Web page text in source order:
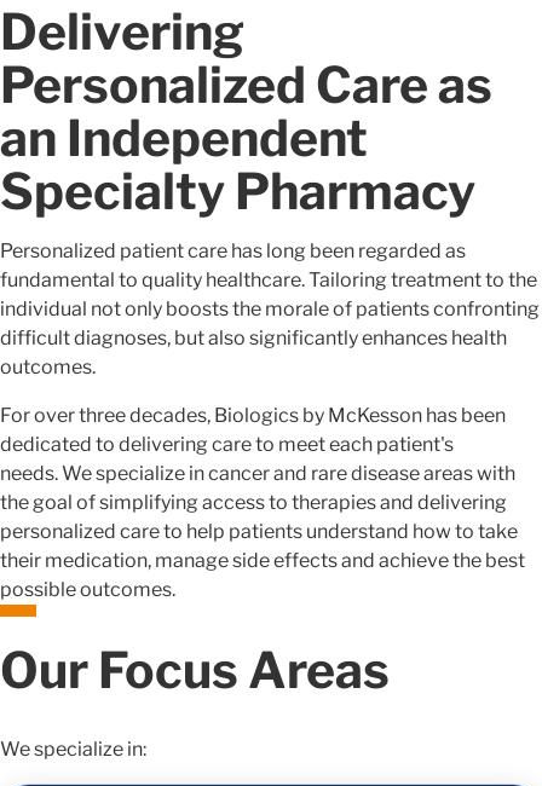
Delivering
Personalized Care as
an Independent
Specialty Pharmacy
Personalized patient care has long been regarded as
fundamental to quality healthcare. Tailoring treatment to the
individual not only boosts the morale of patients confronting
difficult diagnoses, but also significantly enhances health
outcomes.
For over three decades, Biologics by McKesson has been
dedicated to delivering care to meet each patient's
needs. We specialize in cancer and rare disease areas with
the goal of simplifying access to therapies and delivering
personalized care to help patients understand how to take
their medication, manage side effects and achieve the best
possible outcomes.
Our Focus Areas
We specialize in: